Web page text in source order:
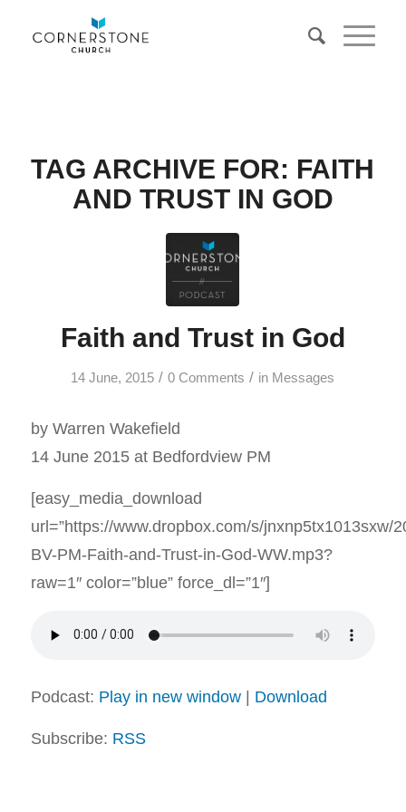
TAG ARCHIVE FOR: FAITH
AND TRUST IN GOD
Faith and Trust in God
14 June, 2015 / 0 Comments / in Messages
by Warren Wakefield
14 June 2015 at Bedfordview PM
[easy_media_download
url=”https://www.dropbox.com/s/jnxnp5tx1013sxw/
BV-PM-Faith-and-Trust-in-God-WW.mp3?
raw=1″ color=”blue” force_dl=”1″]
Podcast: Play in new window| Download
Subscribe: RSS